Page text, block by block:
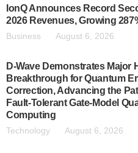
IonQ Announces Record
2026 Revenues, Growing
Business August 6, 2026
D-Wave Demonstrates Major
Breakthrough for Quantum
Correction, Advancing the
Fault-Tolerant Gate-Model
Computing
Technology August 6, 2026